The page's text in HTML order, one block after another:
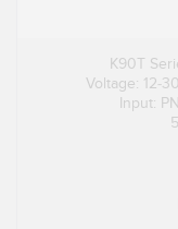
K90T
Voltage: 12-
Input: